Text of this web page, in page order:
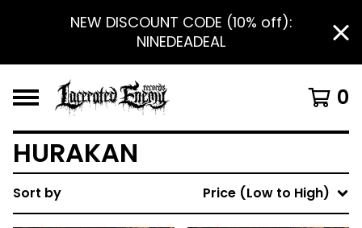
NEW DISCOUNT CODE (10% off):
NINEDEADEAL
0
HURAKAN
Sort by Price (Low to High)